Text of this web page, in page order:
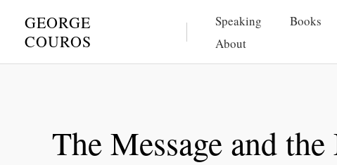
GEORGE
COUROS
Speaking Books
About
The Message and the